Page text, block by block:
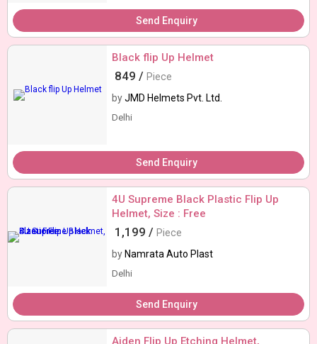
Send Enquiry
Black flip Up Helmet
849 / Piece
byJMD Helmets Pvt. Ltd.
Delhi
Send Enquiry
4U Supreme Black Plastic Flip Up
Helmet, Size : Free
1,199 / Piece
by Namrata Auto Plast
Delhi
Send Enquiry
Aiden Flip Up Etching Helmet,